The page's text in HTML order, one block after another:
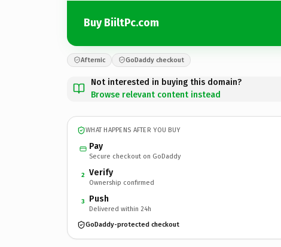
Buy BiiltPc.com
Afternic GoDaddy checkout
Not interested in buying this domain?
Browse relevant content instead
WHAT HAPPENS AFTER YOU BUY
Pay
Secure checkout on GoDaddy
2 Verify
Ownership confirmed
3 Push
Delivered within 24h
GoDaddy-protected checkout